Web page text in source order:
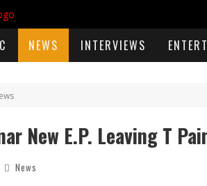
NEWS INTERVIEWS
New E.P. Leaving T
News